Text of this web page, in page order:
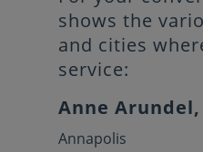
shows the
and cities
service:
Anne
Annapolis